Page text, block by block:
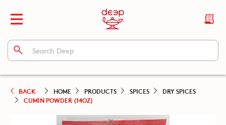
BACK HOME PRODUCTS SPICES
DRY SPICES
CUMIN POWDER (14OZ)